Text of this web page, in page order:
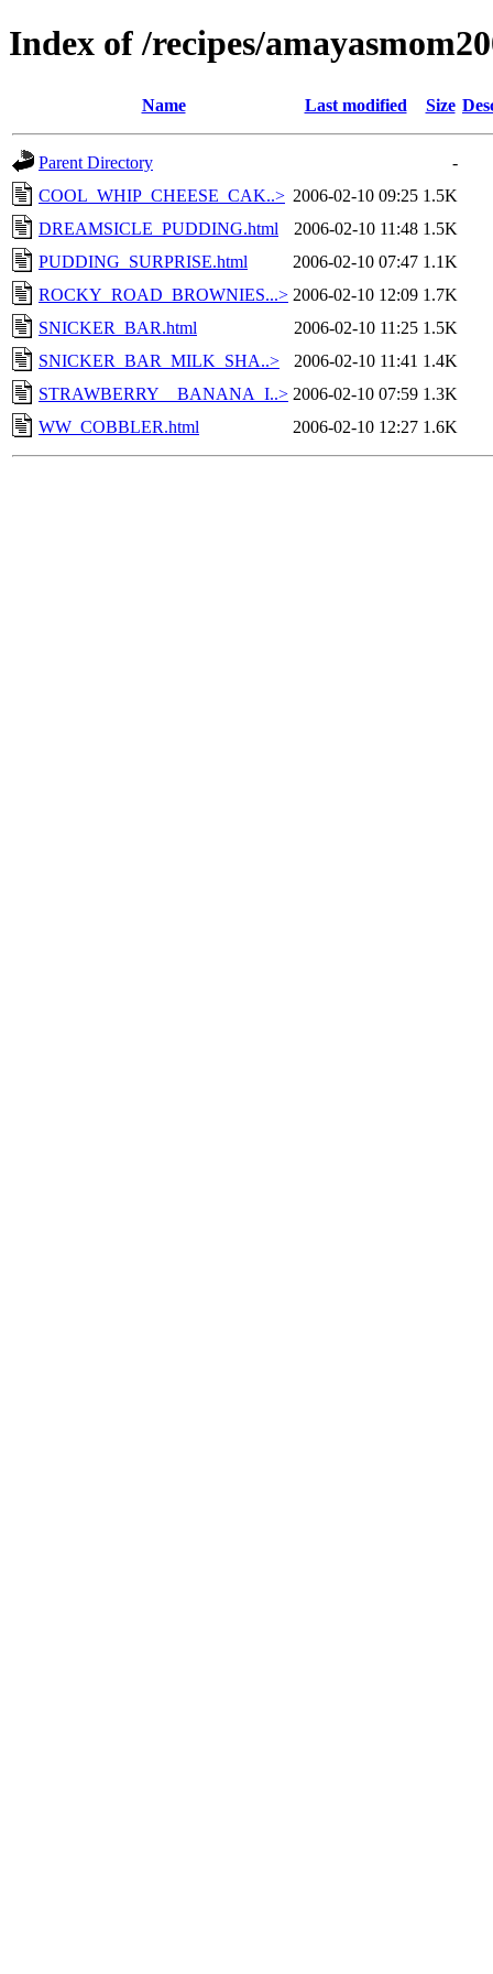
Index of /recipes/
Name Last modified Size
Parent Directory
-
COOL_WHIP_CHEESE_CAK..> 2006-02-10 09:25 1.5K
DREAMSICLE_PUDDING.html
2006-02-10 11:48 1.5K
PUDDING_SURPRISE.html
2006-02-10 07:47 1.1K
ROCKY_ROAD_BROWNIES...> 2006-02-10 12:09 1.7K
SNICKER_BAR.html
2006-02-10 11:25 1.5K
SNICKER_BAR_MILK_SHA..>
2006-02-10 11:41 1.4K
STRAWBERRY__BANANA_I..> 2006-02-10 07:59 1.3K
WW_COBBLER.html
2006-02-10 12:27 1.6K